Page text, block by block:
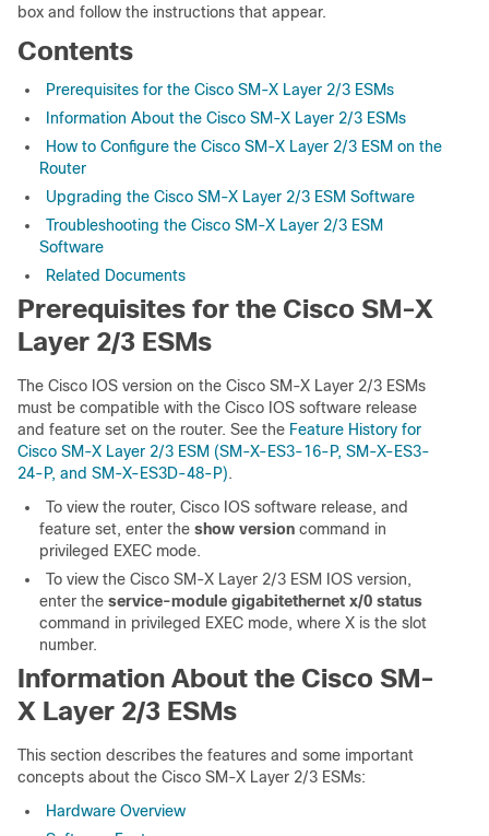
box and follow the instructions that appear.
Contents
Prerequisites for the Cisco SM-X Layer 2/3 ESMs
Information About the Cisco SM-X Layer 2/3 ESMs
How to Configure the Cisco SM-X Layer 2/3 ESM on the
Router
Upgrading the Cisco SM-X Layer 2/3 ESM Software
Troubleshooting the Cisco SM-X Layer 2/3 ESM
Software
Related Documents
Prerequisites for the Cisco SM-X
Layer 2/3 ESMs
The Cisco IOS version on the Cisco SM-X Layer 2/3 ESMs
must be compatible with the Cisco IOS software release
and feature set on the router. See the Feature History for
Cisco SM-X Layer 2/3 ESM (SM-X-ES3-16-P, SM-X-ES3-
24-P, and SM-X-ES3D-48-P).
To view the router, Cisco IOS software release, and
feature set, enter the show version command in
privileged EXEC mode.
To view the Cisco SM-X Layer 2/3 ESM IOS version,
enter the service-module gigabitethernet x/0 status
command in privileged EXEC mode, where X is the slot
number.
Information About the Cisco SM-
X Layer 2/3 ESMs
This section describes the features and some important
concepts about the Cisco SM-X Layer 2/3 ESMs:
Hardware Overview